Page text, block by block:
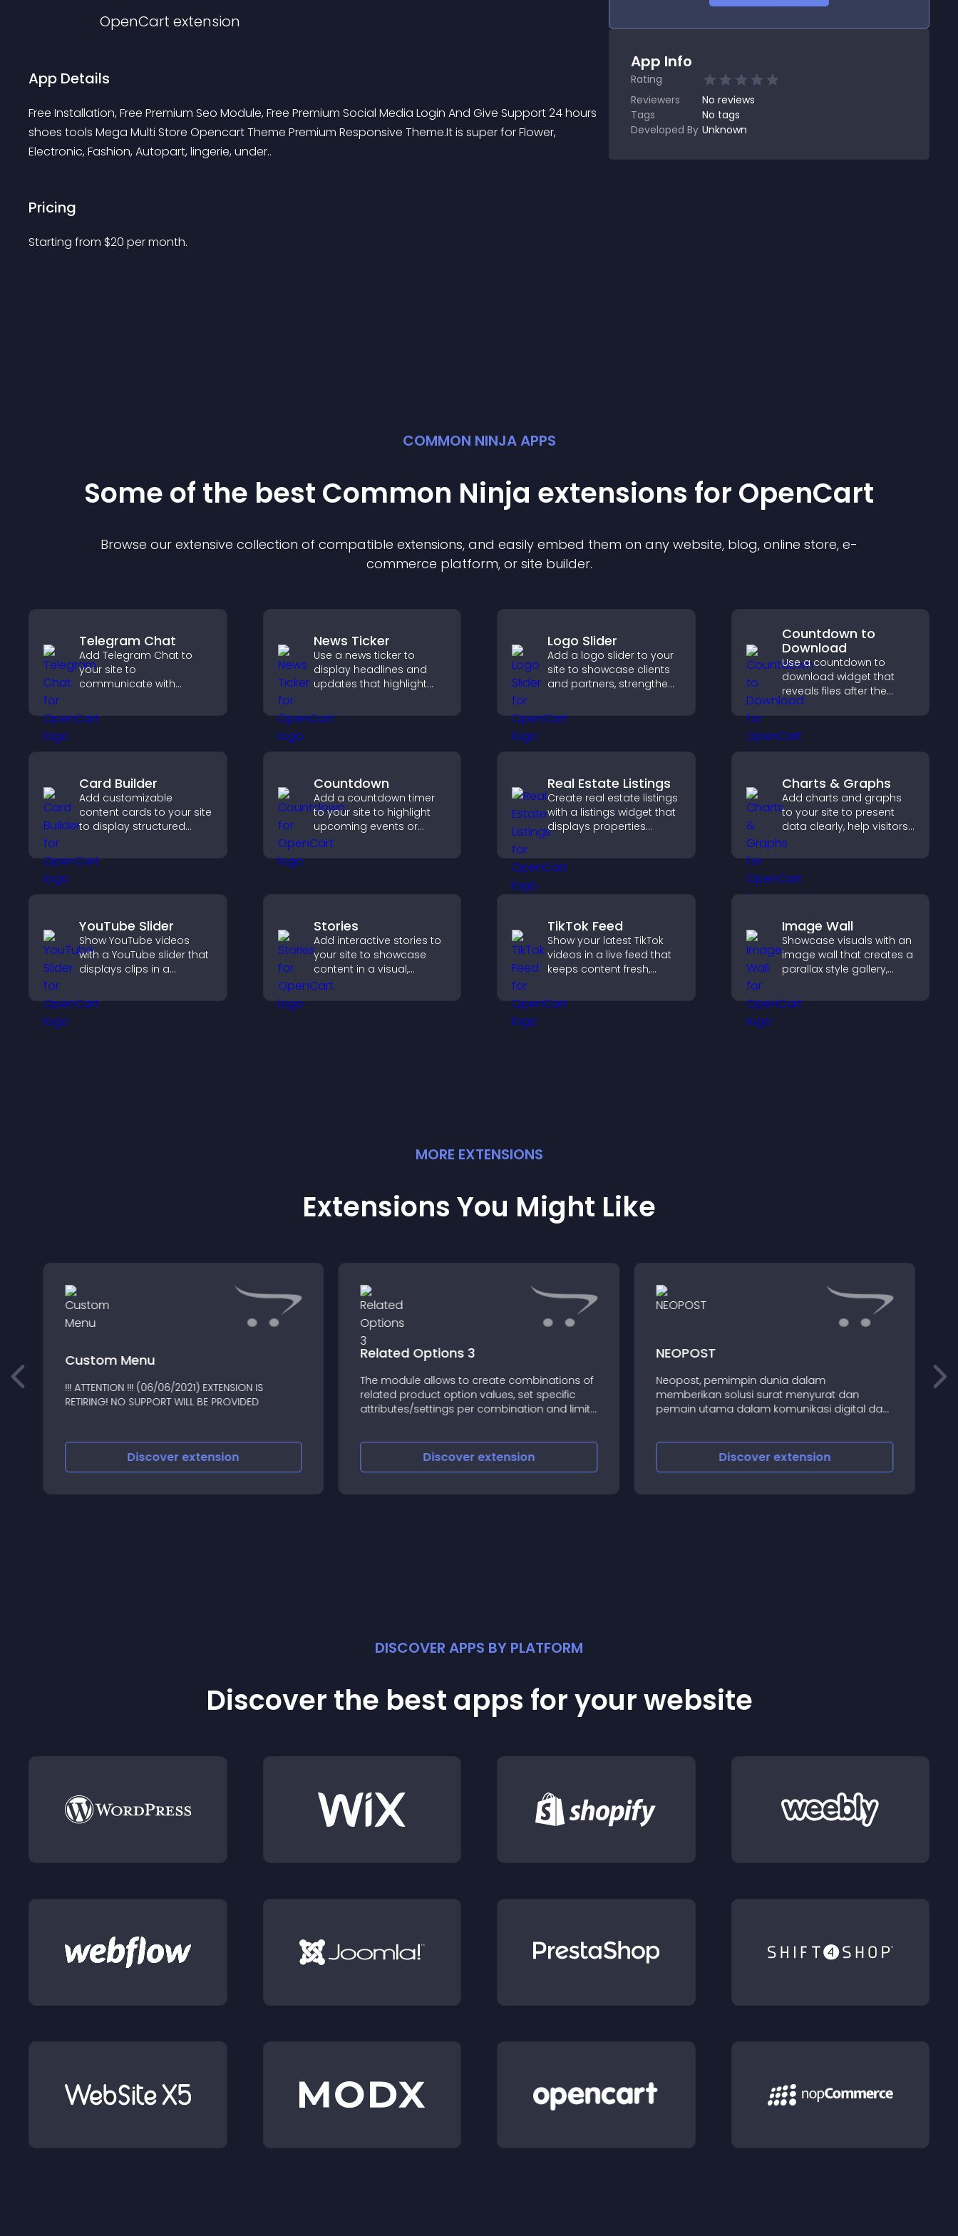
OpenCart extension
App Details
Free Installation, Free Premium Seo Module, Free Premium Social Media Login And Give Support 24 hours
shoes tools Mega Multi Store Opencart Theme Premium Responsive Theme.It is super for Flower,
Electronic, Fashion, Autopart, lingerie, under..
Pricing
Starting from $20 per month.
App Info
Rating
Reviewers
No reviews
Tags
No tags
Developed By Unknown
COMMON NINJA APPS
Some of the best Common Ninja extensions for OpenCart
Browse our extensive collection of compatible extensions, and easily embed them on any website, blog, online store, e-
commerce platform, or site builder.
Telegram Chat
Add Telegram Chat to
your site to
communicate with
support, and provide a
smoother, more reliable
News Ticker
Use a news ticker to
display headlines and
updates that highlight
users informed in real
time.
Logo Slider
Add a logo slider to your
site to showcase clients
and partners, strengthen
build trust with new
visitors.
Countdown to
Download
Use a countdown to
download widget that
reveals files after the
timer ends, builds
anticipation, and guides
visitors toward higher
Card Builder
Add customizable
content cards to your site
to display structured
flexible layout and design
options.
Countdown
Add a countdown timer
to your site to highlight
upcoming events or
launches and encourage
timely user action.
Real Estate Listings
Create real estate listings
with a listings widget that
displays properties
customization, and helps
visitors explore homes
Charts & Graphs
Add charts and graphs
to your site to present
data clearly, help visitors
understand insights
faster, and support more
making.
YouTube Slider
Show YouTube videos
with a YouTube slider that
displays clips in a
layout to boost
engagement.
Stories
Add interactive stories to
your site to showcase
content in a visual,
mobile friendly format
that boosts engagement
TikTok Feed
Show your latest TikTok
videos in a live feed that
keeps content fresh,
keeps visitors engaged.
Image Wall
Showcase visuals with an
image wall that creates a
parallax style gallery,
and presents images in
customizable, engaging
MORE EXTENSIONS
Extensions You Might Like
Custom Menu
!!! ATTENTION !!! (06/06/2021) EXTENSION IS
RETIRING! NO SUPPORT WILL BE PROVIDED
Discoverextension
Related Options 3
The module allows to create combinations of
related product option values, set specific
attributes/settings per combination and limit
product page in the customer section)
Discoverextension
NEOPOST
Neopost, pemimpin dunia dalam
memberikan solusi surat menyurat dan
pemain utama dalam komunikasi digital dan
Discoverextension
DISCOVER APPS BY PLATFORM
Discover the best apps for your website